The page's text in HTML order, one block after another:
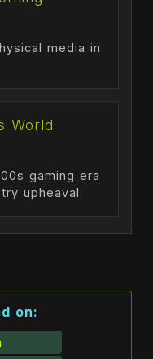
media in
World
gaming era
upheaval.
on: